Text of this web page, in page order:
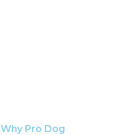
Why Pro Dog